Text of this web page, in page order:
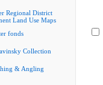
Regional District
Land Use Maps
fonds
Collection
& Angling